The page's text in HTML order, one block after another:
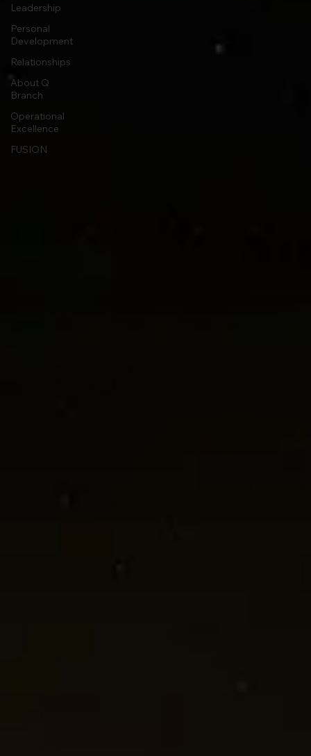
Leadership
Personal
Development
Relationships
About Q
Branch
Operational
Excellence
FUSION